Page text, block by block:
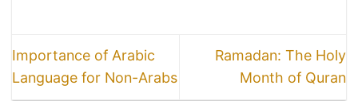
Importance of Arabic
Language for Non-Arabs
Ramadan: The Holy
Month of Quran